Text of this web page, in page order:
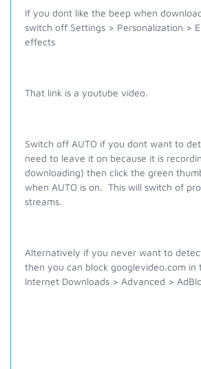
If you dont like the beep when
switch off Settings > Personalization >
effects
That link is a youtube video.
Switch off AUTO if you dont want to
need to leave it on because it is
downloading) then click the green
when AUTO is on. This will switch of
streams.
Alternatively if you never want to
then you can block googlevideo.com in
Internet Downloads > Advanced >